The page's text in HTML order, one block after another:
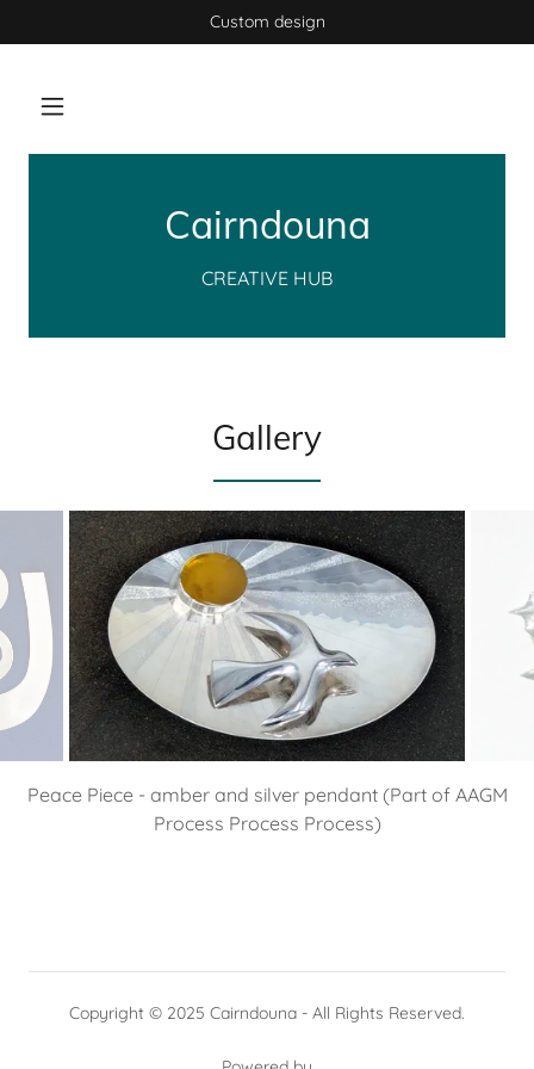
Custom design
Cairndouna
CREATIVE HUB
Gallery
Peace Piece - amber and silver pendant (Part of AAGM
Process Process Process)
Copyright © 2025 Cairndouna - All Rights Reserved.